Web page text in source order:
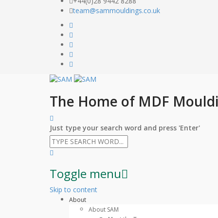
team@sammouldings.co.uk
The Home of MDF
Just type your search word and press 'Enter'
Toggle menu
Skip to content
About
About SAM